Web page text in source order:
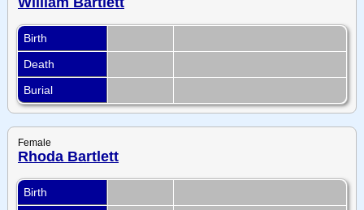
Birth
Death
Burial
Female
Rhoda Bartlett
Birth